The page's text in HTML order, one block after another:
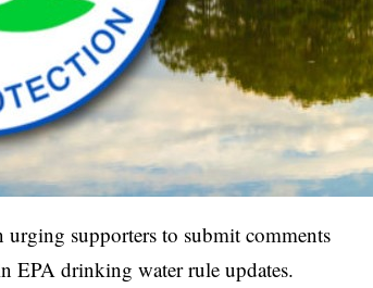
supporters to submit comments
EPA drinking water rule updates.